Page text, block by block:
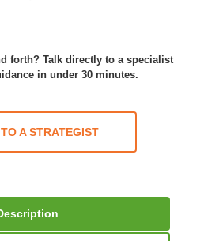
forth? Talk directly to a specialist
in under 30 minutes.
A STRATEGIST